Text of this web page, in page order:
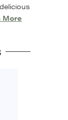
More